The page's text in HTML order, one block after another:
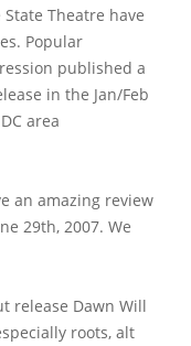
Theatre have
Popular
published a
in the Jan/Feb
area
an amazing review
29th, 2007. We
release Dawn Will
roots, alt